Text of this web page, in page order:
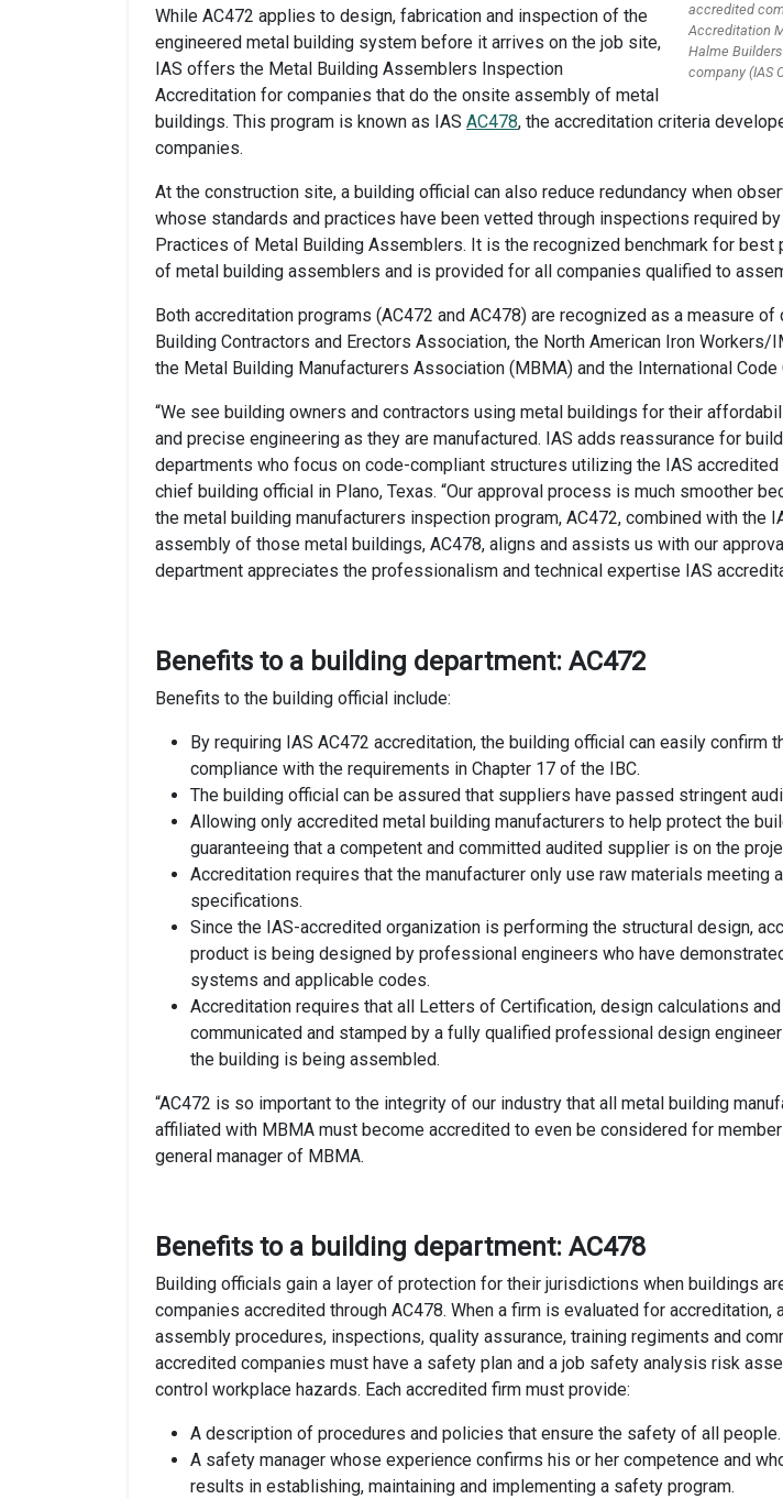
accredited
Accreditation
Halme
company (IAS
While AC472 applies to design, fabrication and inspection of the
engineered metal building system before it arrives on the job site,
IAS offers the Metal Building Assemblers Inspection
Accreditation for companies that do the onsite assembly of metal
buildings. This program is known as IAS AC478, the accreditation criteria
companies.
At the construction site, a building official can also reduce redundancy when
whose standards and practices have been vetted through inspections required
Practices of Metal Building Assemblers. It is the recognized benchmark for
of metal building assemblers and is provided for all companies qualified to
Both accreditation programs (AC472 and AC478) are recognized as a measure
Building Contractors and Erectors Association, the North American Iron Workers/
the Metal Building Manufacturers Association (MBMA) and the International Code
“We see building owners and contractors using metal buildings for their
and precise engineering as they are manufactured. IAS adds reassurance for
departments who focus on code-compliant structures utilizing the IAS accredited
chief building official in Plano, Texas. “Our approval process is much smoother
the metal building manufacturers inspection program, AC472, combined with the
assembly of those metal buildings, AC478, aligns and assists us with our
department appreciates the professionalism and technical expertise IAS
Benefits to a building department: AC472
Benefits to the building official include:
By requiring IAS AC472 accreditation, the building official can easily confirm
compliance with the requirements in Chapter 17 of the IBC.
The building official can be assured that suppliers have passed stringent
Allowing only accredited metal building manufacturers to help protect the
guaranteeing that a competent and committed audited supplier is on the
Accreditation requires that the manufacturer only use raw materials meeting
specifications.
Since the IAS-accredited organization is performing the structural design,
product is being designed by professional engineers who have
systems and applicable codes.
Accreditation requires that all Letters of Certification, design calculations
communicated and stamped by a fully qualified professional design
the building is being assembled.
“AC472 is so important to the integrity of our industry that all metal building
affiliated with MBMA must become accredited to even be considered for
general manager of MBMA.
Benefits to a building department: AC478
Building officials gain a layer of protection for their jurisdictions when buildings
companies accredited through AC478. When a firm is evaluated for
assembly procedures, inspections, quality assurance, training regiments and
accredited companies must have a safety plan and a job safety analysis risk
control workplace hazards. Each accredited firm must provide:
A description of procedures and policies that ensure the safety of all people.
A safety manager whose experience confirms his or her competence and
results in establishing, maintaining and implementing a safety program.